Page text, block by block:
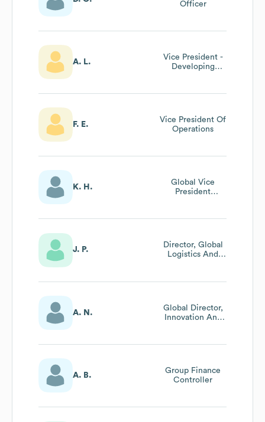
Officer
A. L.
Vice President -
Developing
F. E.
Vice President Of
Operations
K. H.
Global Vice
President
J. P.
Director, Global
Logistics And
A. N.
Global Director,
Innovation And
A. B.
Group Finance
Controller